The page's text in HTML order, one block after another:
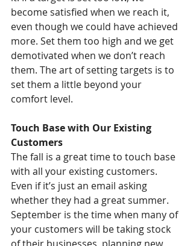
become satisfied when we reach it,
even though we could have achieved
more. Set them too high and we get
demotivated when we don’t reach
them. The art of setting targets is to
set them a little beyond your
comfort level.
Touch Base with Our Existing
Customers
The fall is a great time to touch base
with all your existing customers.
Even if it’s just an email asking
whether they had a great summer.
September is the time when many of
your customers will be taking stock